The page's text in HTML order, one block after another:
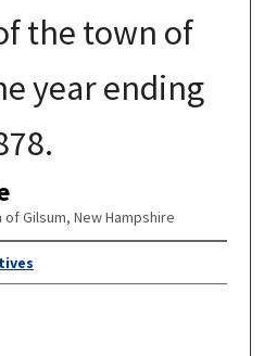
the town of
year ending
Gilsum, New Hampshire